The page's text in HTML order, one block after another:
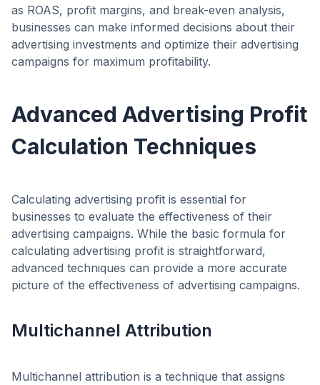
as ROAS, profit margins, and break-even analysis,
businesses can make informed decisions about their
advertising investments and optimize their advertising
campaigns for maximum profitability.
Advanced Advertising Profit
Calculation Techniques
Calculating advertising profit is essential for
businesses to evaluate the effectiveness of their
advertising campaigns. While the basic formula for
calculating advertising profit is straightforward,
advanced techniques can provide a more accurate
picture of the effectiveness of advertising campaigns.
Multichannel Attribution
Multichannel attribution is a technique that assigns